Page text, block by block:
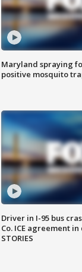
Maryland spraying
positive mosquito
Driver in I-95 bus
Co. ICE agreement
STORIES